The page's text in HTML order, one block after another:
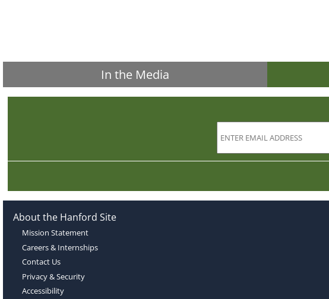
In the Media
About the Hanford Site
Mission Statement
Careers & Internships
Contact Us
Privacy & Security
Accessibility